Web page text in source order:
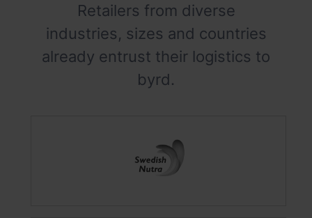
Retailers from diverse
industries, sizes and countries
already entrust their logistics to
byrd.